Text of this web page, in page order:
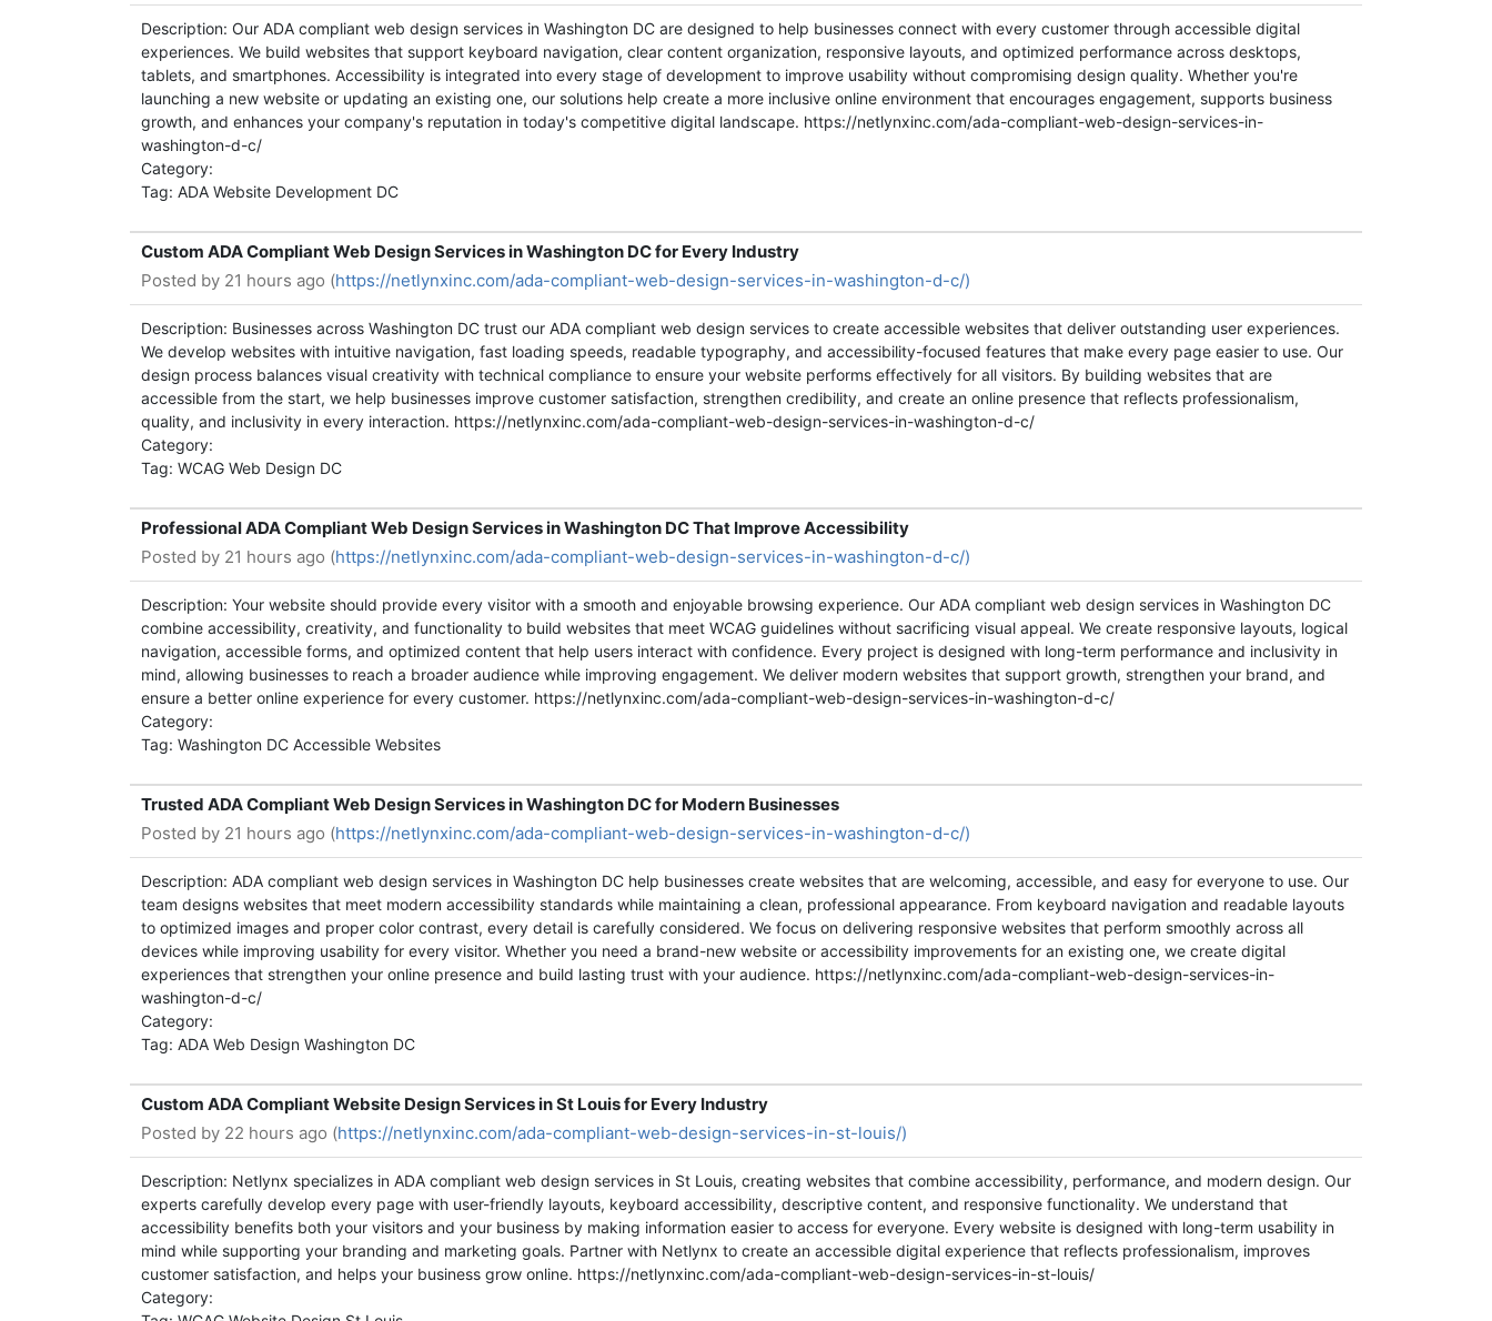
Description: Our ADA compliant web design services in Washington DC are designed to help businesses connect with every customer through accessible digital
experiences. We build websites that support keyboard navigation, clear content organization, responsive layouts, and optimized performance across desktops,
tablets, and smartphones. Accessibility is integrated into every stage of development to improve usability without compromising design quality. Whether you're
launching a new website or updating an existing one, our solutions help create a more inclusive online environment that encourages engagement, supports business
growth, and enhances your company's reputation in today's competitive digital landscape. https://netlynxinc.com/ada-compliant-web-design-services-in-
washington-d-c/
Category:
Tag: ADA Website Development DC
Custom ADA Compliant Web Design Services in Washington DC for Every Industry
Posted by 21 hours ago (https://netlynxinc.com/ada-compliant-web-design-services-in-washington-d-c/)
Description: Businesses across Washington DC trust our ADA compliant web design services to create accessible websites that deliver outstanding user experiences.
We develop websites with intuitive navigation, fast loading speeds, readable typography, and accessibility-focused features that make every page easier to use. Our
design process balances visual creativity with technical compliance to ensure your website performs effectively for all visitors. By building websites that are
accessible from the start, we help businesses improve customer satisfaction, strengthen credibility, and create an online presence that reflects professionalism,
quality, and inclusivity in every interaction. https://netlynxinc.com/ada-compliant-web-design-services-in-washington-d-c/
Category:
Tag: WCAG Web Design DC
Professional ADA Compliant Web Design Services in Washington DC That Improve Accessibility
Posted by 21 hours ago (https://netlynxinc.com/ada-compliant-web-design-services-in-washington-d-c/)
Description: Your website should provide every visitor with a smooth and enjoyable browsing experience. Our ADA compliant web design services in Washington DC
combine accessibility, creativity, and functionality to build websites that meet WCAG guidelines without sacrificing visual appeal. We create responsive layouts, logical
navigation, accessible forms, and optimized content that help users interact with confidence. Every project is designed with long-term performance and inclusivity in
mind, allowing businesses to reach a broader audience while improving engagement. We deliver modern websites that support growth, strengthen your brand, and
ensure a better online experience for every customer. https://netlynxinc.com/ada-compliant-web-design-services-in-washington-d-c/
Category:
Tag: Washington DC Accessible Websites
Trusted ADA Compliant Web Design Services in Washington DC for Modern Businesses
Posted by 21 hours ago (https://netlynxinc.com/ada-compliant-web-design-services-in-washington-d-c/)
Description: ADA compliant web design services in Washington DC help businesses create websites that are welcoming, accessible, and easy for everyone to use. Our
team designs websites that meet modern accessibility standards while maintaining a clean, professional appearance. From keyboard navigation and readable layouts
to optimized images and proper color contrast, every detail is carefully considered. We focus on delivering responsive websites that perform smoothly across all
devices while improving usability for every visitor. Whether you need a brand-new website or accessibility improvements for an existing one, we create digital
experiences that strengthen your online presence and build lasting trust with your audience. https://netlynxinc.com/ada-compliant-web-design-services-in-
washington-d-c/
Category:
Tag: ADA Web Design Washington DC
Custom ADA Compliant Website Design Services in St Louis for Every Industry
Posted by 22 hours ago (https://netlynxinc.com/ada-compliant-web-design-services-in-st-louis/)
Description: Netlynx specializes in ADA compliant web design services in St Louis, creating websites that combine accessibility, performance, and modern design. Our
experts carefully develop every page with user-friendly layouts, keyboard accessibility, descriptive content, and responsive functionality. We understand that
accessibility benefits both your visitors and your business by making information easier to access for everyone. Every website is designed with long-term usability in
mind while supporting your branding and marketing goals. Partner with Netlynx to create an accessible digital experience that reflects professionalism, improves
customer satisfaction, and helps your business grow online. https://netlynxinc.com/ada-compliant-web-design-services-in-st-louis/
Category: